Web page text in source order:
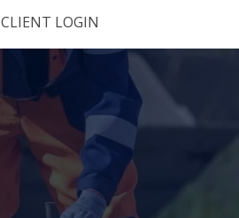
CLIENT LOGIN